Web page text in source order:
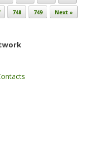
748 749 Next »